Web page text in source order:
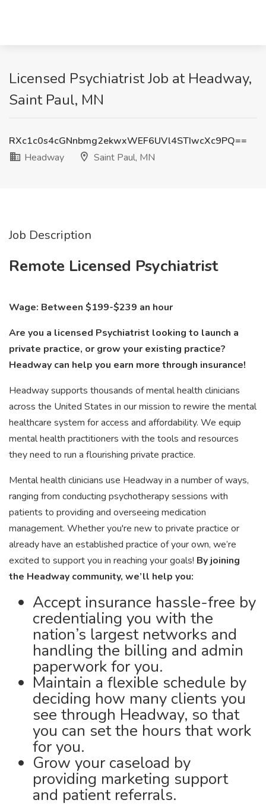
Licensed Psychiatrist Job at Headway,
Saint Paul, MN
RXc1c0s4cGNnbmg2ekwxWEF6UVl4STIwcXc9PQ==
Headway
Saint Paul, MN
Job Description
Remote Licensed Psychiatrist
Wage: Between $199-$239 an hour
Are you a licensed Psychiatrist looking to launch a
private practice, or grow your existing practice?
Headway can help you earn more through insurance!
Headway supports thousands of mental health clinicians
across the United States in our mission to rewire the mental
healthcare system for access and affordability. We equip
mental health practitioners with the tools and resources
they need to run a flourishing private practice.
Mental health clinicians use Headway in a number of ways,
ranging from conducting psychotherapy sessions with
patients to providing and overseeing medication
management. Whether you're new to private practice or
already have an established practice of your own, we’re
excited to support you in reaching your goals! By joining
the Headway community, we’ll help you:
Accept insurance hassle-free by
credentialing you with the
nation’s largest networks and
handling the billing and admin
paperwork for you.
Maintain a flexible schedule by
deciding how many clients you
see through Headway, so that
you can set the hours that work
for you.
Grow your caseload by
providing marketing support
and patient referrals.